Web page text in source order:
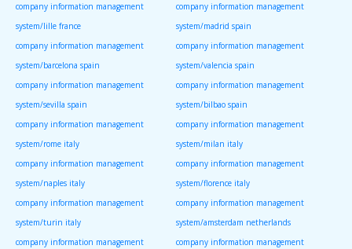
company information management
system/lille france
company information management
system/madrid spain
company information management
system/barcelona spain
company information management
system/valencia spain
company information management
system/sevilla spain
company information management
system/bilbao spain
company information management
system/rome italy
company information management
system/milan italy
company information management
system/naples italy
company information management
system/florence italy
company information management
system/turin italy
company information management
system/amsterdam netherlands
company information management
company information management